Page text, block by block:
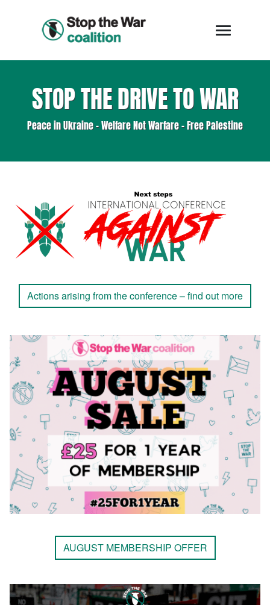
STOP THE DRIVE TO WAR
Peace in Ukraine - Welfare Not Warfare - Free Palestine
Actions arising from the conference – find out more
AUGUST MEMBERSHIP OFFER